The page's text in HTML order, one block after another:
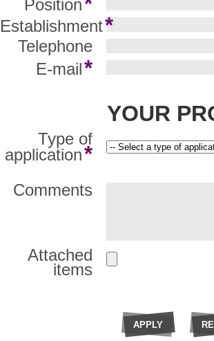
Position
Establishment*
Telephone
E-mail*
YOUR
Type of
application*
Comments
Attached
items